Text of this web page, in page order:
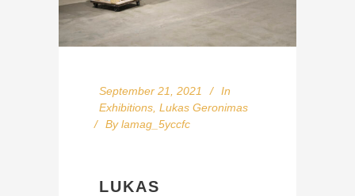
September 21, 2021
In
Exhibitions Lukas Geronimas
By lamag_5yccfc
LUKAS